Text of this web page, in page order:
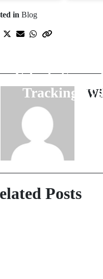
in Blog
A
Vehicle
Tracking
Posts